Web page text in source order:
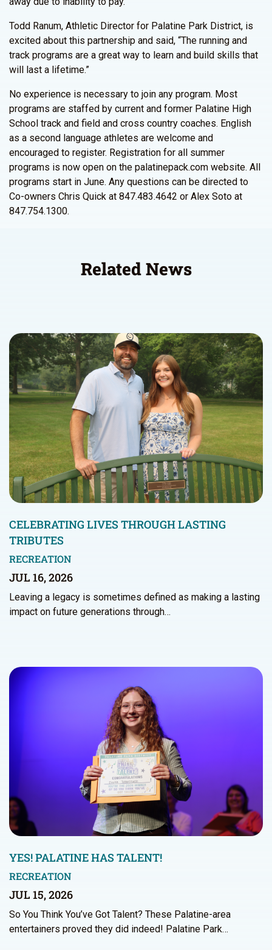
Todd Ranum, Athletic Director for Palatine Park District, is
excited about this partnership and said, “The running and
track programs are a great way to learn and build skills that
will last a lifetime.”
No experience is necessary to join any program. Most
programs are staffed by current and former Palatine High
School track and field and cross country coaches. English
as a second language athletes are welcome and
encouraged to register. Registration for all summer
programs is now open on the palatinepack.com website. All
programs start in June. Any questions can be directed to
Co-owners Chris Quick at 847.483.4642 or Alex Soto at
847.754.1300.
Related News
CELEBRATING LIVES THROUGH LASTING
TRIBUTES
RECREATION
JUL 16, 2026
Leaving a legacy is sometimes defined as making a lasting
impact on future generations through…
YES! PALATINE HAS TALENT!
RECREATION
JUL 15, 2026
So You Think You’ve Got Talent? These Palatine-area
entertainers proved they did indeed! Palatine Park…